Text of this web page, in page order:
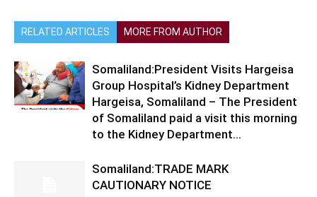
RELATED ARTICLES MORE FROM AUTHOR
Somaliland:President Visits Hargeisa
Group Hospital’s Kidney Department
Hargeisa, Somaliland – The President
of Somaliland paid a visit this morning
to the Kidney Department...
Somaliland:TRADE MARK
CAUTIONARY NOTICE